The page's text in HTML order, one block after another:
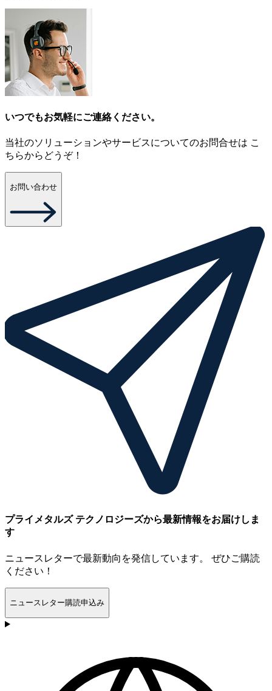
いつでもお気軽にご連絡ください。
当社のソリューションやサービスについてのお問合せは こ
ちらからどうぞ！
お問い合わせ
プライメタルズ テクノロジーズから最新情報をお届けしま
す
ニュースレターで最新動向を発信しています。 ぜひご購読
ください！
ニュースレター購読申込み